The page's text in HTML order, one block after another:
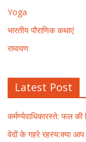
Yoga
भारतीय पौराणिक कथाएं
रामायण
Latest Post
कर्मण्येवाधिकारस्ते: फल की
वेदों के गहरे रहस्य:क्या